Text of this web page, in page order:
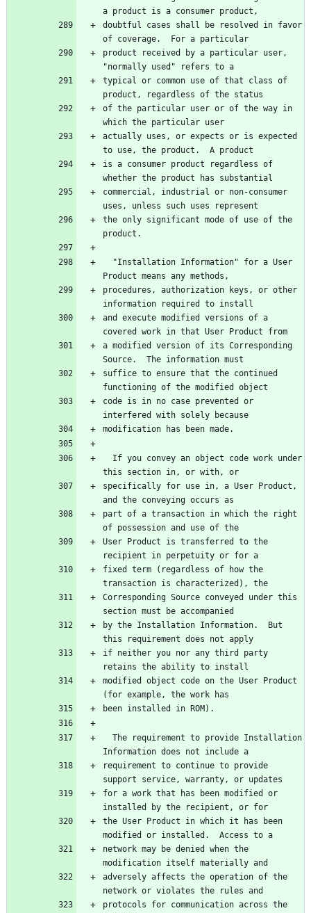
a product is a consumer product,
doubtful cases shall be resolved in favor
of coverage.  For a particular
product received by a particular user,
"normally used" refers to a
typical or common use of that class of
product, regardless of the status
of the particular user or of the way in
which the particular user
actually uses, or expects or is expected
to use, the product.  A product
is a consumer product regardless of
whether the product has substantial
commercial, industrial or non-consumer
uses, unless such uses represent
the only significant mode of use of the
product.
Product means any methods,
procedures, authorization keys, or other
information required to install
and execute modified versions of a
covered work in that User Product from
a modified version of its Corresponding
Source.  The information must
suffice to ensure that the continued
functioning of the modified object
code is in no case prevented or
interfered with solely because
modification has been made.
this section in, or with, or
specifically for use in, a User Product,
and the conveying occurs as
part of a transaction in which the right
of possession and use of the
User Product is transferred to the
recipient in perpetuity or for a
fixed term (regardless of how the
transaction is characterized), the
Corresponding Source conveyed under this
section must be accompanied
by the Installation Information.  But
this requirement does not apply
if neither you nor any third party
retains the ability to install
modified object code on the User Product
(for example, the work has
been installed in ROM).
Information does not include a
requirement to continue to provide
support service, warranty, or updates
for a work that has been modified or
installed by the recipient, or for
the User Product in which it has been
modified or installed.  Access to a
network may be denied when the
modification itself materially and
adversely affects the operation of the
network or violates the rules and
protocols for communication across the